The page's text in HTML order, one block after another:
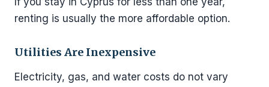
renting is usually the more affordable option.
Utilities Are Inexpensive
Electricity, gas, and water costs do not vary